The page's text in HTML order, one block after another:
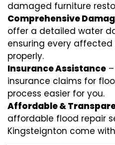
damaged furniture
Comprehensive
offer a detailed water
ensuring every affected
properly.
Insurance Assistance
insurance claims for
process easier for you.
Affordable &
affordable flood repair
Kingsteignton come